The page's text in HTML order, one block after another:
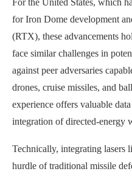
For the United States, which
for Iron Dome development
(RTX), these advancements
face similar challenges in
against peer adversaries
drones, cruise missiles, and
experience offers valuable
integration of directed-energy
Technically, integrating lasers
hurdle of traditional missile